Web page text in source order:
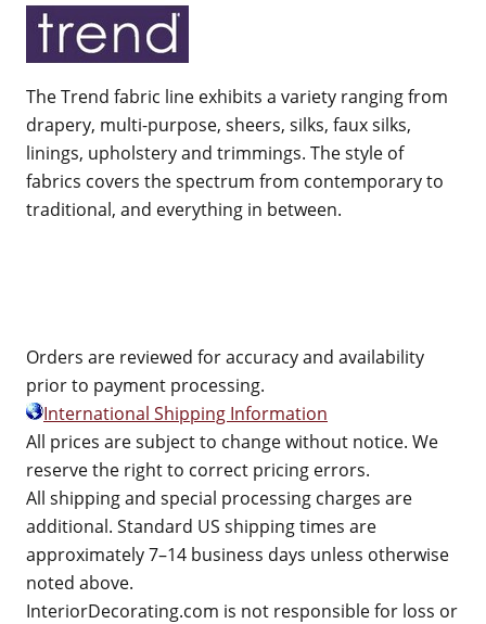
The Trend fabric line exhibits a variety ranging from
drapery, multi-purpose, sheers, silks, faux silks,
linings, upholstery and trimmings. The style of
fabrics covers the spectrum from contemporary to
traditional, and everything in between.
Orders are reviewed for accuracy and availability
prior to payment processing.
International Shipping Information
All prices are subject to change without notice. We
reserve the right to correct pricing errors.
All shipping and special processing charges are
additional. Standard US shipping times are
approximately 7–14 business days unless otherwise
noted above.
InteriorDecorating.com is not responsible for loss or